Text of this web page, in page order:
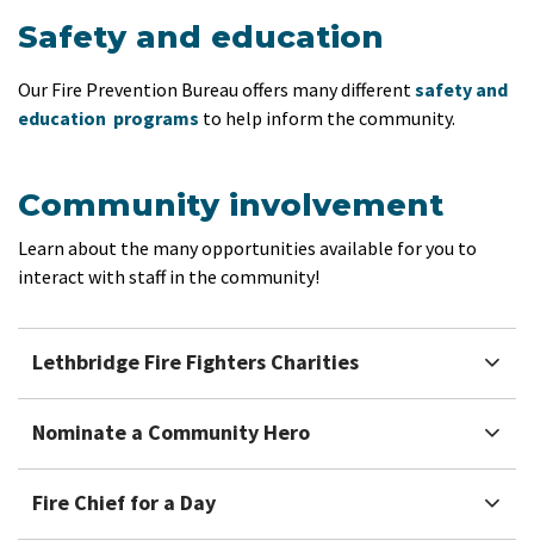
Safety and education
Our Fire Prevention Bureau offers many differentsafety and
education programs to help inform the community.
Community involvement
Learn about the many opportunities available for you to
interact with staff in the community!
Lethbridge Fire Fighters Charities
Nominate a Community Hero
Fire Chief for a Day